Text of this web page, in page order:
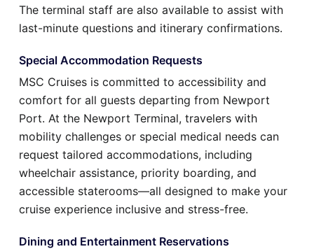
The terminal staff are also available to assist with
last-minute questions and itinerary confirmations.
Special Accommodation Requests
MSC Cruises is committed to accessibility and
comfort for all guests departing from Newport
Port. At the Newport Terminal, travelers with
mobility challenges or special medical needs can
request tailored accommodations, including
wheelchair assistance, priority boarding, and
accessible staterooms—all designed to make your
cruise experience inclusive and stress-free.
Dining and Entertainment Reservations